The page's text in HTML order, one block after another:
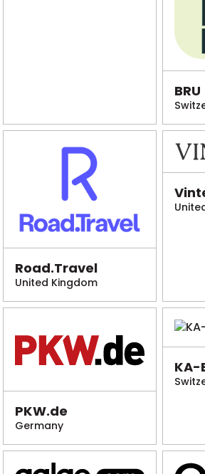
BRU
Road.Travel
United Kingdom
PKW.de
Germany
KA-